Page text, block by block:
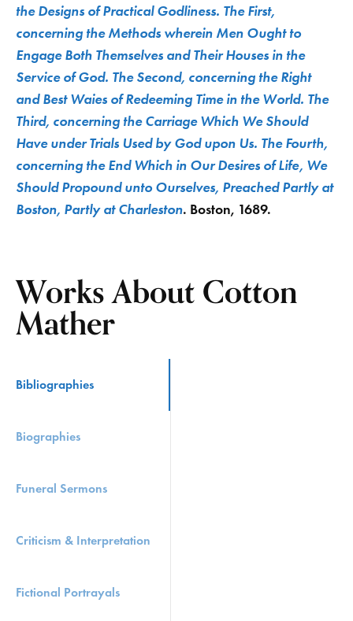
the Designs of Practical Godliness. The First,
concerning the Methods wherein Men Ought to
Engage Both Themselves and Their Houses in the
Service of God. The Second, concerning the Right
and Best Waies of Redeeming Time in the World. The
Third, concerning the Carriage Which We Should
Have under Trials Used by God upon Us. The Fourth,
concerning the End Which in Our Desires of Life, We
Should Propound unto Ourselves, Preached Partly at
Boston, Partly at Charleston. Boston, 1689.
Works About Cotton
Mather
Bibliographies
Biographies
Funeral Sermons
Criticism & Interpretation
Fictional Portrayals